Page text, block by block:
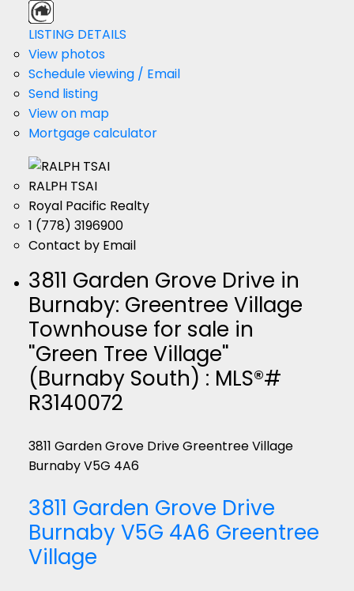
LISTING DETAILS
View photos
Schedule viewing / Email
Send listing
View on map
Mortgage calculator
RALPH TSAI
Royal Pacific Realty
1 (778) 3196900
Contact by Email
3811 Garden Grove Drive in
Burnaby: Greentree Village
Townhouse for sale in
"Green Tree Village"
(Burnaby South) : MLS®#
R3140072
3811 Garden Grove DriveGreentree Village
BurnabyV5G 4A6
3811 Garden Grove Drive
BurnabyV5G 4A6 Greentree
Village